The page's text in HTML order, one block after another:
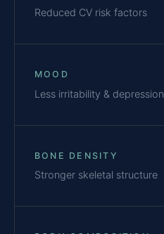
Reduced CV risk factors
MOOD
Less irritability & depression
BONE DENSITY
Stronger skeletal structure